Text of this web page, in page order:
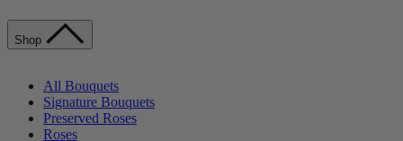
Shop
All Bouquets
Signature Bouquets
Preserved Roses
Roses